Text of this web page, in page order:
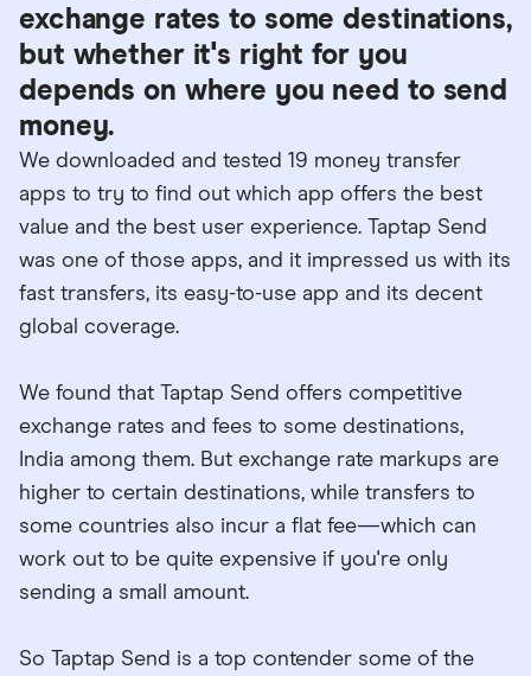
exchange rates to some destinations,
but whether it's right for you
depends on where you need to send
money.
We downloaded and tested 19 money transfer
apps to try to find out which app offers the best
value and the best user experience. Taptap Send
was one of those apps, and it impressed us with its
fast transfers, its easy-to-use app and its decent
global coverage.
We found that Taptap Send offers competitive
exchange rates and fees to some destinations,
India among them. But exchange rate markups are
higher to certain destinations, while transfers to
some countries also incur a flat fee—which can
work out to be quite expensive if you're only
sending a small amount.
So Taptap Send is a top contender some of the